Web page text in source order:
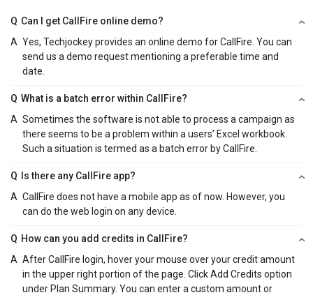
Q Can I get CallFire online demo?
A Yes, Techjockey provides an online demo for CallFire. You can
send us a demo request mentioning a preferable time and
date.
Q What is a batch error within CallFire?
A Sometimes the software is not able to process a campaign as
there seems to be a problem within a users’ Excel workbook.
Such a situation is termed as a batch error by CallFire.
Q
Is there any CallFire app?
A CallFire does not have a mobile app as of now. However, you
can do the web login on any device.
Q How can you add credits in CallFire?
A After CallFire login, hover your mouse over your credit amount
in the upper right portion of the page. Click Add Credits option
under Plan Summary. You can enter a custom amount or